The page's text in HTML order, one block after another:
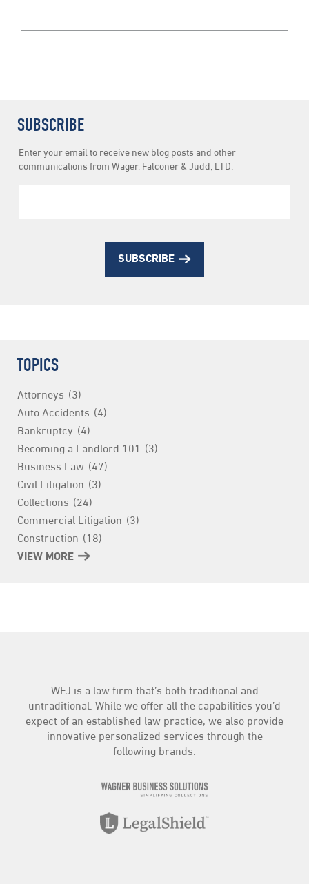
SUBSCRIBE
Newsletter
Subscription
Enter your email to receive new blog posts and other
communications from Wager, Falconer & Judd, LTD.
SUBSCRIBE
TOPICS
Attorneys (3)
Auto Accidents (4)
Bankruptcy (4)
Becoming a Landlord 101
(3)
Business Law (47)
Civil Litigation (3)
Collections (24)
Commercial Litigation (3)
Construction (18)
Consumer Finance
Insurance
Intellectual Property (4)
Landlord/Tenant (3)
(3)
VIEW MORE
WFJ is a law firm that’s both traditional and
untraditional. While we offer all the capabilities you’d
expect of an established law practice, we also provide
innovative personalized services through the
following brands: